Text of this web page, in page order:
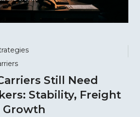
Still Need
Stability, Freight
Growth